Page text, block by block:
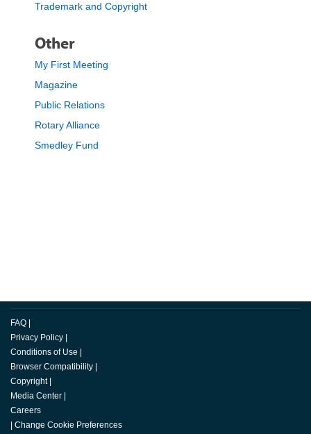
Trademark and Copyright
Other
My First Meeting
Magazine
Public Relations
Rotary Alliance
Smedley Fund
FAQ
Privacy Policy
Conditions of Use
Browser Compatibility
Copyright
Media Center
Careers
Change Cookie Preferences